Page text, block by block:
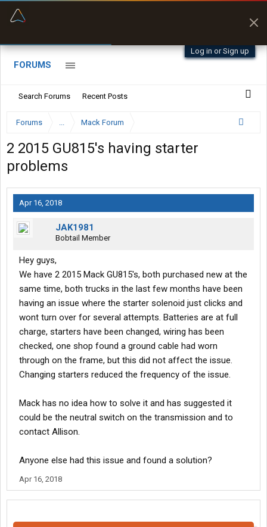
Log in or Sign up
FORUMS
Search Forums Recent Posts
Forums ... Mack Forum
2 2015 GU815's having starter
problems
Apr 16, 2018
JAK1981
Bobtail Member
Hey guys,
We have 2 2015 Mack GU815's, both purchased new at the
same time, both trucks in the last few months have been
having an issue where the starter solenoid just clicks and
wont turn over for several attempts. Batteries are at full
charge, starters have been changed, wiring has been
checked, one shop found a ground cable had worn
through on the frame, but this did not affect the issue.
Changing starters reduced the frequency of the issue.
Mack has no idea how to solve it and has suggested it
could be the neutral switch on the transmission and to
contact Allison.
Anyone else had this issue and found a solution?
Apr 16, 2018